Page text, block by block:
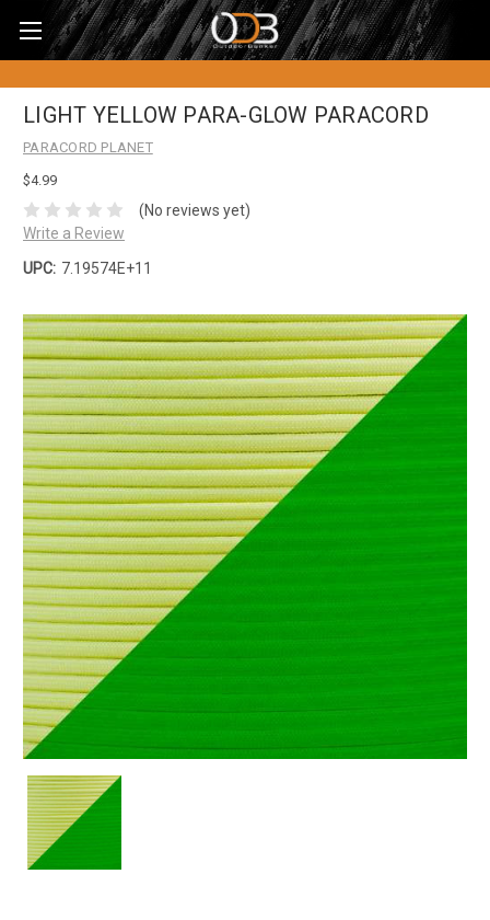
LIGHT YELLOW PARA-GLOW PARACORD
PARACORD PLANET
$4.99
(No reviews yet)
Write a Review
UPC: 7.19574E+11